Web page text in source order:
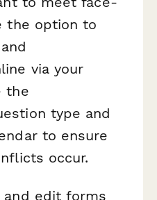
the option to
via your
the
type and
to ensure
occur.
and edit forms